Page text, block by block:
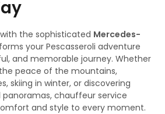
the sophisticated Mercedes-
your Pescasseroli adventure
and memorable journey. Whether
peace of the mountains,
skiing in winter, or discovering
chauffeur service
and style to every moment.